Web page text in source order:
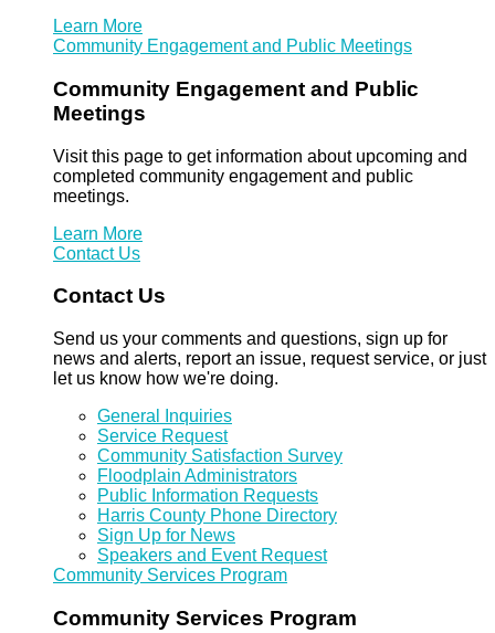
Learn More
Community Engagement and Public Meetings
Community Engagement and Public
Meetings
Visit this page to get information about upcoming and
completed community engagement and public
meetings.
Learn More
Contact Us
Contact Us
Send us your comments and questions, sign up for
news and alerts, report an issue, request service, or just
let us know how we're doing.
General Inquiries
Service Request
Community Satisfaction Survey
Floodplain Administrators
Public Information Requests
Harris County Phone Directory
Sign Up for News
Speakers and Event Request
Community Services Program
Community Services Program